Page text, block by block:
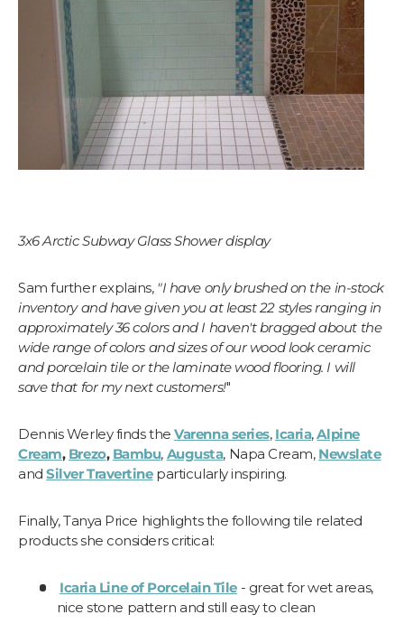
3x6 Arctic Subway Glass Shower display
Sam further explains, "I have only brushed on the in-stock
inventory and have given you at least 22 styles ranging in
approximately 36 colors and I haven't bragged about the
wide range of colors and sizes of our wood look ceramic
and porcelain tile or the laminate wood flooring. I will
save that for my next customers!"
Dennis Werley finds theVarenna series, Icaria,Alpine
Cream, Brezo, Bambu, Augusta, Napa Cream, Newslate
andSilver Travertineparticularly inspiring.
Finally, Tanya Price highlights the following tile related
products she considers critical:
Icaria Line of Porcelain Tile - great for wet areas,
nice stone pattern and still easy to clean